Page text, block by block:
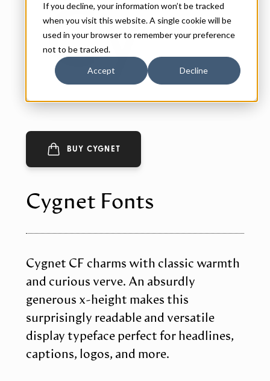
If you decline, your information won’t be tracked
when you visit this website. A single cookie will be
used in your browser to remember your preference
not to be tracked.
Accept Decline
BUY CYGNET
Cygnet Fonts
Cygnet CF charms with classic warmth
and curious verve. An absurdly
generous x-height makes this
surprisingly readable and versatile
display typeface perfect for headlines,
captions, logos, and more.